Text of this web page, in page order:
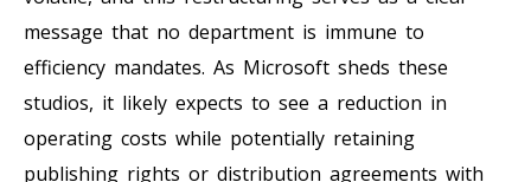
message that no department is immune to
efficiency mandates. As Microsoft sheds these
studios, it likely expects to see a reduction in
operating costs while potentially retaining
publishing rights or distribution agreements with